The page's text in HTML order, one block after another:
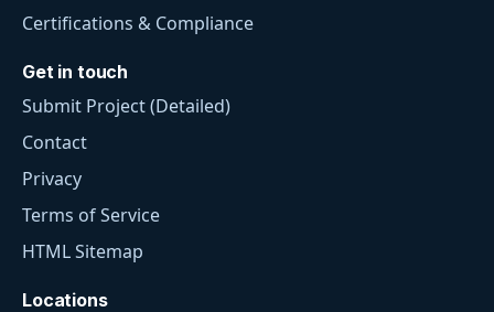
Certifications & Compliance
Get in touch
Submit Project (Detailed)
Contact
Privacy
Terms of Service
HTML Sitemap
Locations